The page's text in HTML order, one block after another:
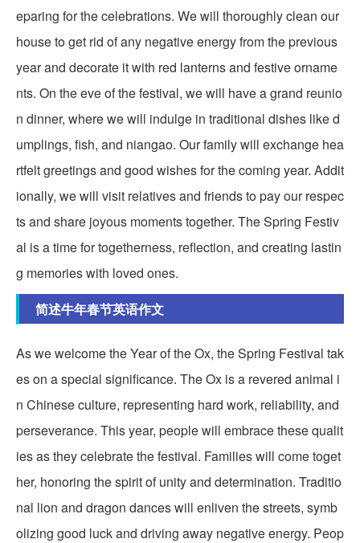
eparing for the celebrations. We will thoroughly clean our
house to get rid of any negative energy from the previous
year and decorate it with red lanterns and festive orname
nts. On the eve of the festival, we will have a grand reunio
n dinner, where we will indulge in traditional dishes like d
umplings, fish, and niangao. Our family will exchange hea
rtfelt greetings and good wishes for the coming year. Addit
ionally, we will visit relatives and friends to pay our respec
ts and share joyous moments together. The Spring Festiv
al is a time for togetherness, reflection, and creating lastin
g memories with loved ones.
简述牛年春节英语作文
As we welcome the Year of the Ox, the Spring Festival tak
es on a special significance. The Ox is a revered animal i
n Chinese culture, representing hard work, reliability, and
perseverance. This year, people will embrace these qualit
ies as they celebrate the festival. Families will come toget
her, honoring the spirit of unity and determination. Traditio
nal lion and dragon dances will enliven the streets, symb
olizing good luck and driving away negative energy. Peop